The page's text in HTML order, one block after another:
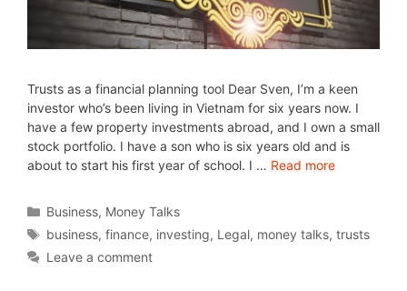
Trusts as a financial planning tool Dear Sven, I’m a keen
investor who’s been living in Vietnam for six years now. I
have a few property investments abroad, and I own a small
stock portfolio. I have a son who is six years old and is
about to start his first year of school. I … Read more
Business, Money Talks
business,finance, investing, Legal, money talks,trusts
Leave a comment